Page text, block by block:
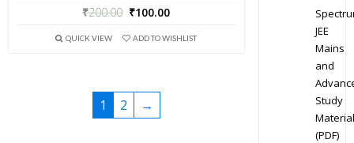
₹200.00 ₹100.00
QUICK VIEW ADD TO WISHLIST
1 2 →
JEE
Mains
and
Study
Material
(PDF)